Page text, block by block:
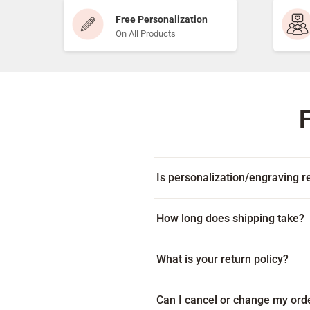
Free Personalization
On All Products
Is personalization/engraving
How long does shipping take?
on your location. Some
displayed beneath the add to
What is your return policy?
item arrives damaged or with
Can I cancel or change my